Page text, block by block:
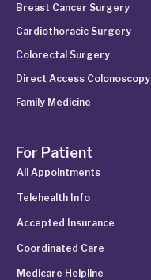
Breast Cancer Surgery
Cardiothoracic Surgery
Colorectal Surgery
Direct Access Colonoscopy
Family Medicine
For Patient
All Appointments
Telehealth Info
Accepted Insurance
Coordinated Care
Medicare Helpline